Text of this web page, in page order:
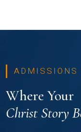
Where Your
Christ Story